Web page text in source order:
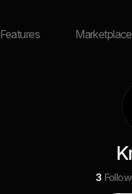
Features Marketplace
3